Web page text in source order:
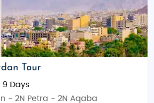
Tour
Days
- 2N Petra - 2N Aqaba